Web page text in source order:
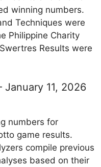
winning numbers.
Techniques were
Philippine Charity
Results were
January 11, 2026
numbers for
game results.
compile previous
based on their